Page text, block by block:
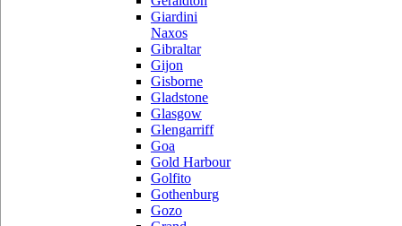
Giardini
Naxos
Gibraltar
Gijon
Gisborne
Gladstone
Glasgow
Glengarriff
Goa
Gold Harbour
Golfito
Gothenburg
Gozo